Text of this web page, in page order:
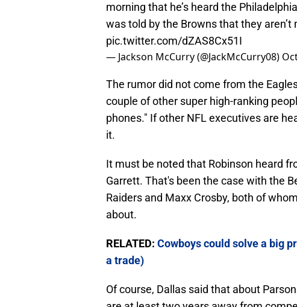
morning that he’s heard the
was told by the Browns that they aren’t
pic.twitter.com/dZAS8Cx51I
— Jackson McCurry (@JackMcCurry08)
The rumor did not come from the
couple of other super high-ranking
phones." If other NFL executives are
it.
It must be noted that Robinson heard
Garrett. That's been the case with the
Raiders and Maxx Crosby, both of
about.
RELATED: Cowboys could solve a big
a trade)
Of course, Dallas said that about